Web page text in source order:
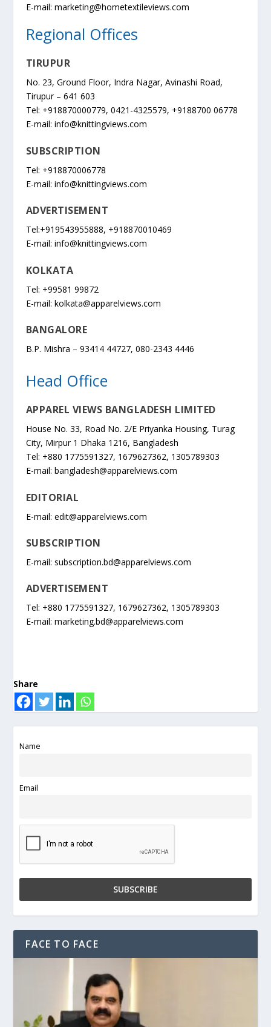
E-mail: marketing@hometextileviews.com
Regional Offices
TIRUPUR
No. 23, Ground Floor, Indra Nagar, Avinashi Road,
Tirupur – 641 603
Tel: +918870000779, 0421-4325579, +9188700 06778
E-mail: info@knittingviews.com
SUBSCRIPTION
Tel: +918870006778
E-mail: info@knittingviews.com
ADVERTISEMENT
Tel:+919543955888, +918870010469
E-mail: info@knittingviews.com
KOLKATA
Tel: +99581 99872
E-mail: kolkata@apparelviews.com
BANGALORE
B.P. Mishra – 93414 44727, 080-2343 4446
Head Office
APPAREL VIEWS BANGLADESH LIMITED
House No. 33, Road No. 2/E Priyanka Housing, Turag
City, Mirpur 1 Dhaka 1216, Bangladesh
Tel: +880 1775591327, 1679627362, 1305789303
E-mail: bangladesh@apparelviews.com
EDITORIAL
E-mail: edit@apparelviews.com
SUBSCRIPTION
E-mail: subscription.bd@apparelviews.com
ADVERTISEMENT
Tel: +880 1775591327, 1679627362, 1305789303
E-mail: marketing.bd@apparelviews.com
Share
Name
Email
FACE TO FACE